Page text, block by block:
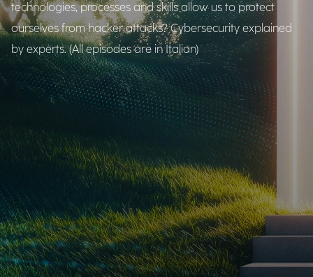
technologies, processes and skills allow us to protect
ourselves from hacker attacks? Cybersecurity explained
by experts. (All episodes are in Italian)